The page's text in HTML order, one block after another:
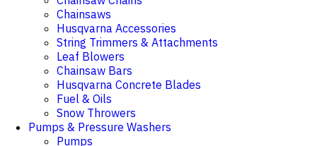
Chainsaws
Husqvarna Accessories
String Trimmers & Attachments
Leaf Blowers
Chainsaw Bars
Husqvarna Concrete Blades
Fuel & Oils
Snow Throwers
Pumps & Pressure Washers
Pumps